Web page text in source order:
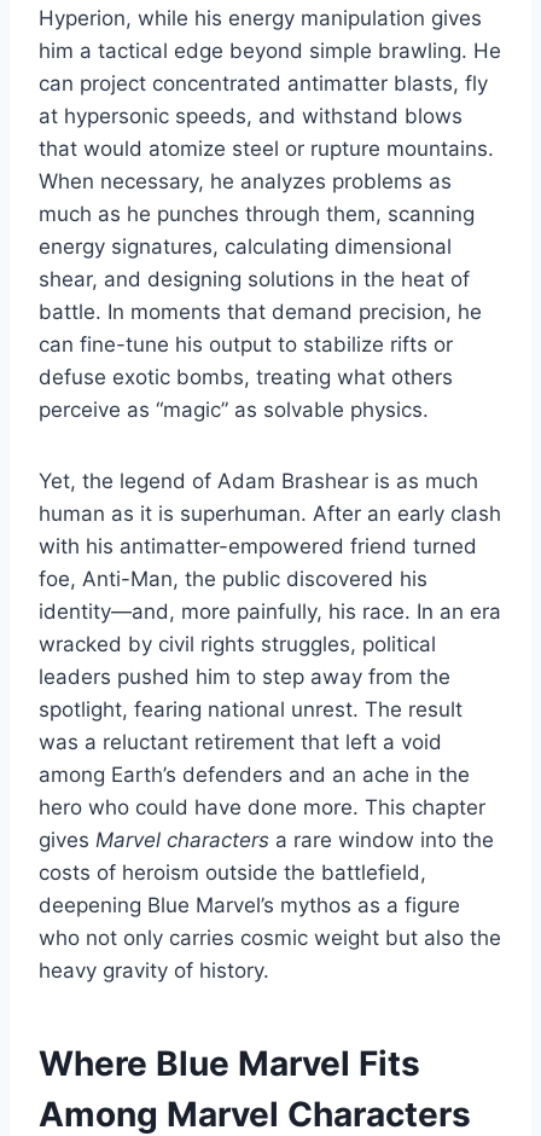
Hyperion, while his energy manipulation gives
him a tactical edge beyond simple brawling. He
can project concentrated antimatter blasts, fly
at hypersonic speeds, and withstand blows
that would atomize steel or rupture mountains.
When necessary, he analyzes problems as
much as he punches through them, scanning
energy signatures, calculating dimensional
shear, and designing solutions in the heat of
battle. In moments that demand precision, he
can fine-tune his output to stabilize rifts or
defuse exotic bombs, treating what others
perceive as “magic” as solvable physics.
Yet, the legend of Adam Brashear is as much
human as it is superhuman. After an early clash
with his antimatter-empowered friend turned
foe, Anti-Man, the public discovered his
identity—and, more painfully, his race. In an era
wracked by civil rights struggles, political
leaders pushed him to step away from the
spotlight, fearing national unrest. The result
was a reluctant retirement that left a void
among Earth’s defenders and an ache in the
hero who could have done more. This chapter
gives Marvel characters a rare window into the
costs of heroism outside the battlefield,
deepening Blue Marvel’s mythos as a figure
who not only carries cosmic weight but also the
heavy gravity of history.
Where Blue Marvel Fits
Among Marvel Characters